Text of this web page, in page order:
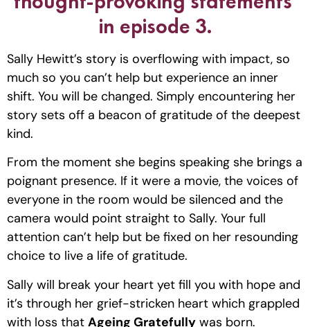
in episode 3.
Sally Hewitt’s story is overflowing with impact, so
much so you can’t help but experience an inner
shift. You will be changed. Simply encountering her
story sets off a beacon of gratitude of the deepest
kind.
From the moment she begins speaking she brings a
poignant presence. If it were a movie, the voices of
everyone in the room would be silenced and the
camera would point straight to Sally. Your full
attention can’t help but be fixed on her resounding
choice to live a life of gratitude.
Sally will break your heart yet fill you with hope and
it’s through her grief-stricken heart which grappled
with loss that Ageing Gratefully was born.